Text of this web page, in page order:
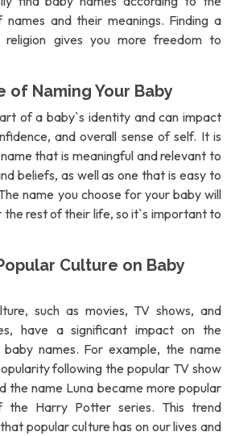
and their meanings. Finding a
gives you more freedom to
of Naming Your Baby
of a baby`s identity and can impact
and overall sense of self. It is
that is meaningful and relevant to
beliefs, as well as one that is easy to
name you choose for your baby will
rest of their life, so it`s important to
Culture on Baby
such as movies, TV shows, and
have a significant impact on the
names. For example, the name
following the popular TV show
the name Luna became more popular
Harry Potter series. This trend
popular culture has on our lives and